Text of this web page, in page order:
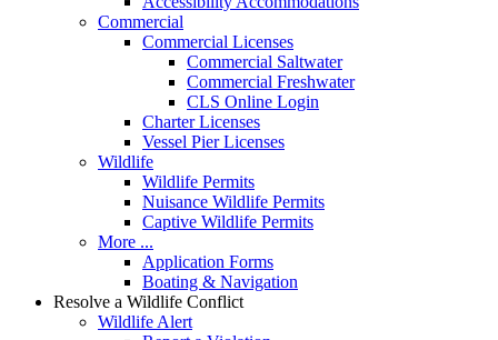
Commercial
Commercial Licenses
Commercial Saltwater
Commercial Freshwater
CLS Online Login
Charter Licenses
Vessel Pier Licenses
Wildlife
Wildlife Permits
Nuisance Wildlife Permits
Captive Wildlife Permits
More ...
Application Forms
Boating & Navigation
Resolve a Wildlife Conflict
Wildlife Alert